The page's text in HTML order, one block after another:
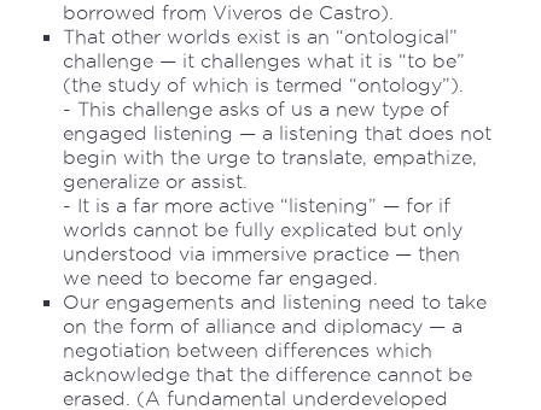
borrowed from Viveros de Castro).
That other worlds exist is an “ontological”
challenge — it challenges what it is “to be”
(the study of which is termed “ontology”).
- This challenge asks of us a new type of
engaged listening — a listening that does not
begin with the urge to translate, empathize,
generalize or assist.
- It is a far more active “listening” — for if
worlds cannot be fully explicated but only
understood via immersive practice — then
we need to become far engaged.
Our engagements and listening need to take
on the form of alliance and diplomacy — a
negotiation between differences which
acknowledge that the difference cannot be
erased. (A fundamental underdeveloped